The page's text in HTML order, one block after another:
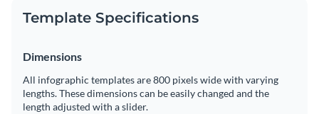
Template Specifications
Dimensions
All infographic templates are 800 pixels wide with varying
lengths. These dimensions can be easily changed and the
length adjusted with a slider.